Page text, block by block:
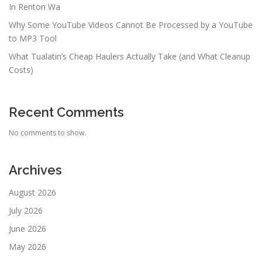
In Renton Wa
Why Some YouTube Videos Cannot Be Processed by a YouTube
to MP3 Tool
What Tualatin’s Cheap Haulers Actually Take (and What Cleanup
Costs)
Recent Comments
No comments to show.
Archives
August 2026
July 2026
June 2026
May 2026